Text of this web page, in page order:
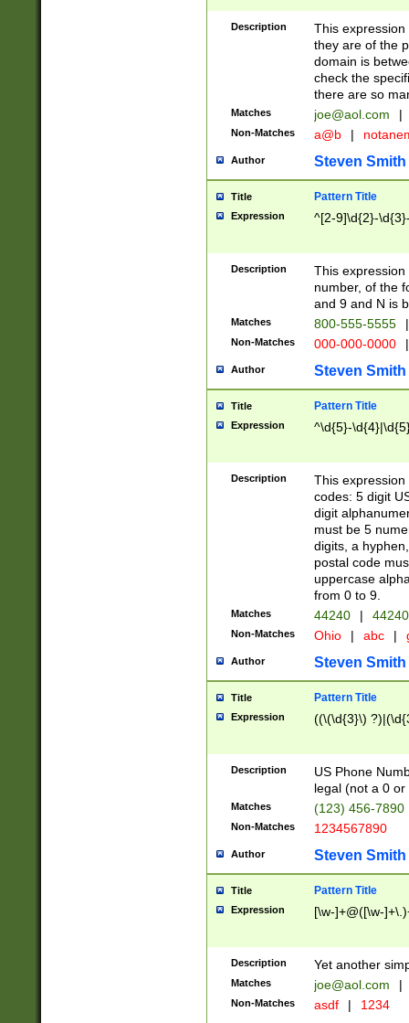
Description
This
they are of the
domain is
check the
there are so
Matches joe@aol.com |
Non-Matches a@b |
Author Steven Smith
Title Pattern Title
Expression ^[2-9]\d{2}-
Description
This
number, of the
and 9 and N is
Matches 800-555-5555 |
Non-Matches 000-000-0000 |
Author Steven Smith
Title Pattern Title
Expression ^\d{5}-
Description
This
codes: 5 digit
digit
must be 5
digits, a
postal code
uppercase
from 0 to 9.
Matches 44240 |
Non-Matches Ohio | abc |
Author Steven Smith
Title Pattern Title
Expression ((\(\d{3}\)
Description
US Phone
legal (not a 0 or
Matches (123) 456-7890
Non-Matches 1234567890
Author Steven Smith
Title Pattern Title
Expression [\w-]+@([\w-
Description Yet another
Matches joe@aol.com |
Non-Matches asdf | 1234